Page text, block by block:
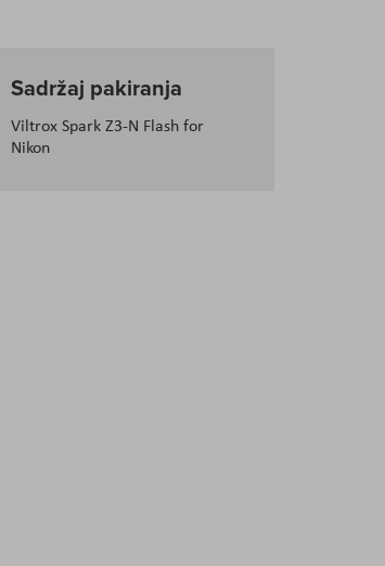
Sadržaj pakiranja
Viltrox Spark Z3-N Flash for
Nikon